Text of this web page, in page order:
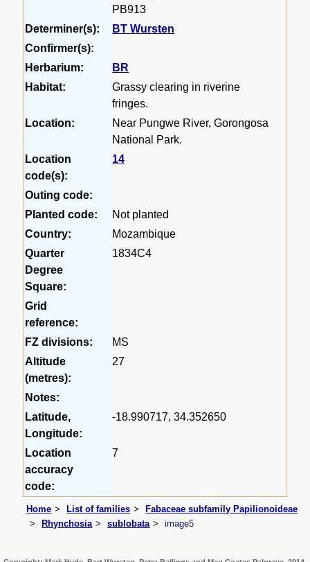
PB913
Determiner(s):
BT Wursten
Confirmer(s):
Herbarium:
BR
Habitat:
Grassy clearing in riverine
fringes.
Location:
Near Pungwe River, Gorongosa
National Park.
Location
code(s):
14
Outing code:
Planted code:
Not planted
Country:
Mozambique
Quarter
Degree
Square:
1834C4
Grid
reference:
FZ divisions:
MS
Altitude
(metres):
27
Notes:
Latitude,
Longitude:
-18.990717, 34.352650
Location
accuracy
code:
7
Home List of families
Fabaceae subfamily Papilionoideae
Rhynchosia
sublobata image5